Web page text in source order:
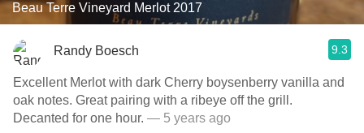
Beau Terre Vineyard Merlot 2017
Randy Boesch 9.3
Excellent Merlot with dark Cherry boysenberry vanilla and
oak notes. Great pairing with a ribeye off the grill.
Decanted for one hour. — 5 years ago